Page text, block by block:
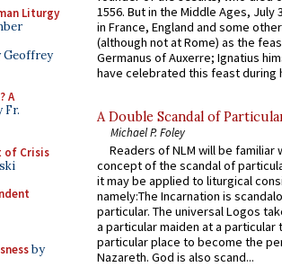
Liturgy
Geoffrey
A
Fr.
of Crisis
by
1556. But in the Middle Ages, July
in France, England and some
(although not at Rome) as the
Germanus of Auxerre; Ignatius
have celebrated this feast during
A Double Scandal of
Michael P. Foley
Readers of NLM will be familiar
concept of the scandal of
it may be applied to liturgical
namely:The Incarnation is
particular. The universal Logos
a particular maiden at a particular
particular place to become the
Nazareth. God is also scand...